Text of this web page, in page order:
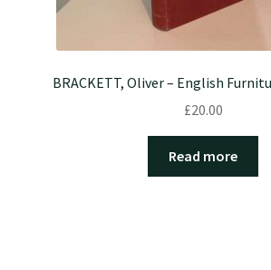
BRACKETT, Oliver – English
£20.00
Read more